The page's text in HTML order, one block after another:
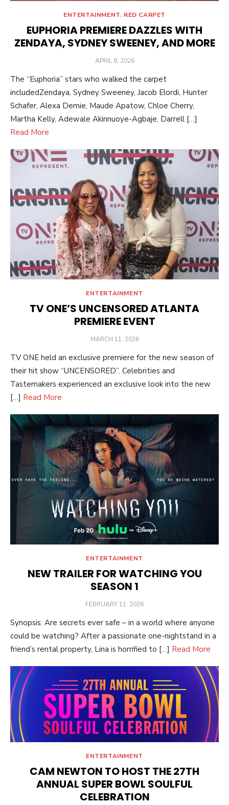
ENTERTAINMENT, RED CARPET
EUPHORIA PREMIERE DAZZLES WITH
ZENDAYA, SYDNEY SWEENEY, AND MORE
POSTED
APRIL 8, 2026
The “Euphoria” stars who walked the carpet
includedZendaya, Sydney Sweeney, Jacob Elordi, Hunter
Schafer, Alexa Demie, Maude Apatow, Chloe Cherry,
Martha Kelly, Adewale Akinnuoye-Agbaje, Darrell […]
Read More
ENTERTAINMENT
TV ONE’S UNCENSORED ATLANTA
PREMIERE EVENT
POSTED
MARCH 11, 2026
TV ONE held an exclusive premiere for the new season of
their hit show “UNCENSORED”. Celebrities and
Tastemakers experienced an exclusive look into the new
[…] Read More
ENTERTAINMENT
NEW TRAILER FOR WATCHING YOU
SEASON 1
POSTED
FEBRUARY 11, 2026
Synopsis: Are secrets ever safe – in a world where anyone
could be watching? After a passionate one-nightstand in a
friend’s rental property, Lina is horrified to […] Read More
ENTERTAINMENT
CAM NEWTON TO HOST THE 27TH
ANNUAL SUPER BOWL SOULFUL
CELEBRATION